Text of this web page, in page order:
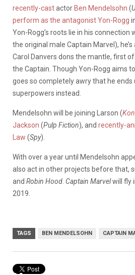
recently-castactor Ben Mendelsohn (
perform as the antagonist Yon-Rogg
Yon-Rogg’s roots lie in his connection
the original male Captain Marvel),
Carol Danvers dons the mantle, first
the Captain. Though Yon-Rogg aims
goes so completely awry that he ends
superpowers instead.
Mendelsohn will be joining Larson (
Jackson (Pulp Fiction), and recently-
Law (Spy).
With over a year until Mendelsohn
also act in other projects before that,
and Robin Hood Captain Marvelwill fly
2019.
TAGS BEN MENDELSOHN CAPTAIN